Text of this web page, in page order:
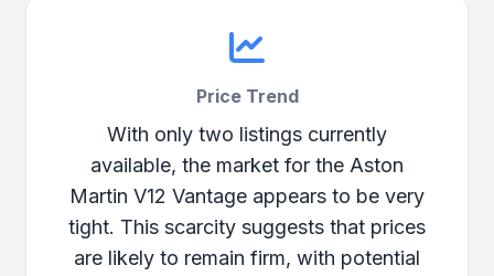
Price Trend
With only two listings currently
available, the market for the Aston
Martin V12 Vantage appears to be very
tight. This scarcity suggests that prices
are likely to remain firm, with potential